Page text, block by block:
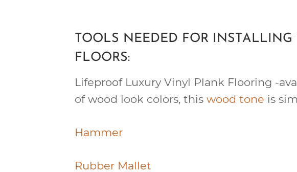
TOOLS NEEDED FOR
FLOORS:
Lifeproof Luxury Vinyl Plank Flooring -
of wood look colors, this wood tone is
Hammer
Rubber Mallet